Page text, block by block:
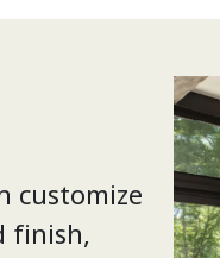
customize
finish,